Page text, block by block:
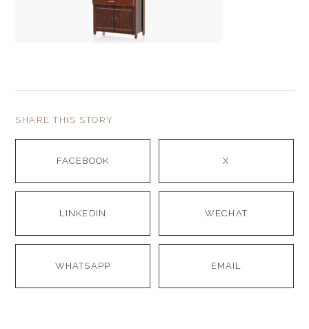
SHARE THIS STORY
FACEBOOK X
LINKEDIN WECHAT
WHATSAPP EMAIL